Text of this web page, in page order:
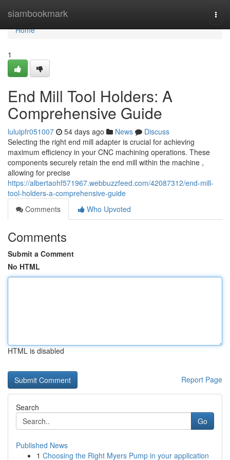
siambookmark
Home
Home
1
End Mill Tool Holders: A
Comprehensive Guide
luluipfr051007 54 days ago News
Discuss
Selecting the right end mill adapter is crucial for achieving
maximum efficiency in your CNC machining operations. These
components securely retain the end mill within the machine ,
allowing for precise
https://albertaohf571967.webbuzzfeed.com/42087312/end-mill-
tool-holders-a-comprehensive-guide
Comments
Who Upvoted
Comments
Submit a Comment
No HTML
HTML is disabled
Report Page
Search
Go
Published News
1 Choosing the Right Myers Pump in your application